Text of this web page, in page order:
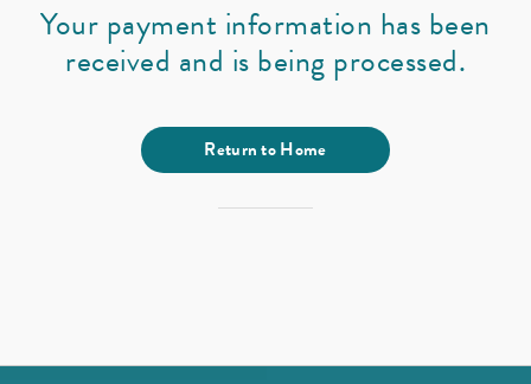
Your payment information has been
received and is being processed.
Return to Home